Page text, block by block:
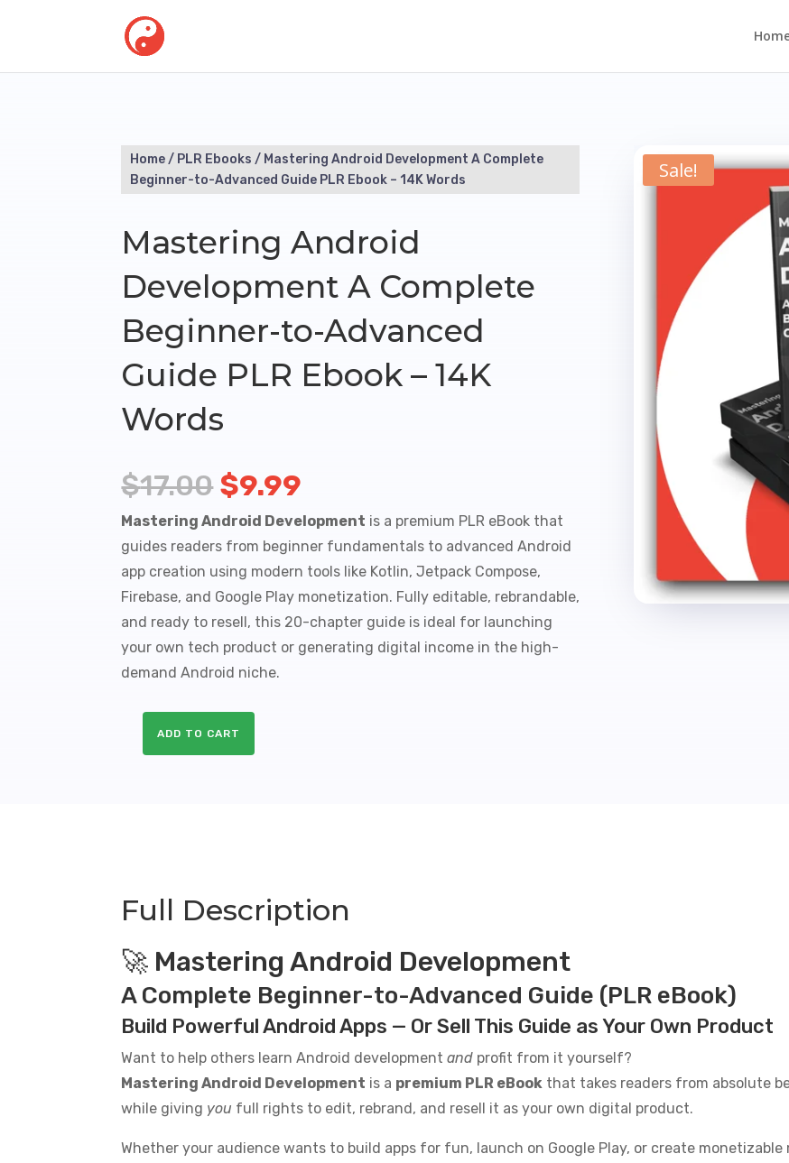
Home/ PLR Ebooks / Mastering Android Development A Complete
Beginner-to-Advanced Guide PLR Ebook – 14K Words
Mastering Android
Development A Complete
Beginner-to-Advanced
Guide PLR Ebook – 14K
Words
$17.00Original
price
was:
$17.00.
$9.99
price
is:
$9.99.
Mastering Android Development is a premium PLR eBook that
guides readers from beginner fundamentals to advanced Android
app creation using modern tools like Kotlin, Jetpack Compose,
Firebase, and Google Play monetization. Fully editable, rebrandable,
and ready to resell, this 20-chapter guide is ideal for launching
your own tech product or generating digital income in the high-
demand Android niche.
Guide
Ebook
14K
quantity
ADD TO CART
Sale!
Full Description
🚀 Mastering Android Development
A Complete Beginner-to-Advanced Guide (PLR eBook)
Build Powerful Android Apps — Or Sell This Guide as Your Own Product
Want to help others learn Android developmentand profit from it yourself?
Mastering Android Development is a premium PLR eBook that takes readers from absolute
while giving you full rights to edit, rebrand, and resell it as your own digital product.
Whether your audience wants to build apps for fun, launch on Google Play, or create